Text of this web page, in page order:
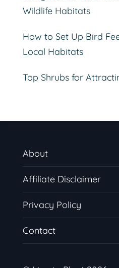
Wildlife Habitats
How to Set Up Bird
Local Habitats
Top Shrubs for
About
Affiliate Disclaimer
Privacy Policy
Contact